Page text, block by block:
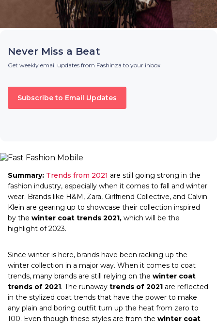
Never Miss a Beat
Get weekly email updates from Fashinza to your inbox
Subscribe to Email Updates
Summary: Trends from 2021 are still going strong in the
fashion industry, especially when it comes to fall and winter
wear. Brands like H&M, Zara, Girlfriend Collective, and Calvin
Klein are gearing up to showcase their collection inspired
by the winter coat trends 2021, which will be the
highlight of 2023.
Since winter is here, brands have been racking up the
winter collection in a major way. When it comes to coat
trends, many brands are still relying on the winter coat
trends of 2021. The runaway trends of 2021 are reflected
in the stylized coat trends that have the power to make
any plain and boring outfit turn up the heat from zero to
100. Even though these styles are from the winter coat